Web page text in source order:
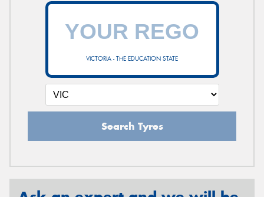
VICTORIA - THE EDUCATION STATE
Search Tyres